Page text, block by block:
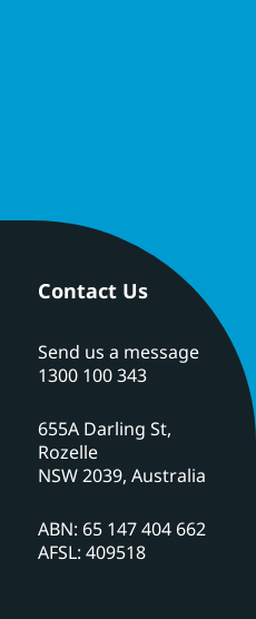
Contact Us
Send us a message
1300 100 343
655A Darling St,
Rozelle
NSW 2039, Australia
ABN: 65 147 404 662
AFSL: 409518